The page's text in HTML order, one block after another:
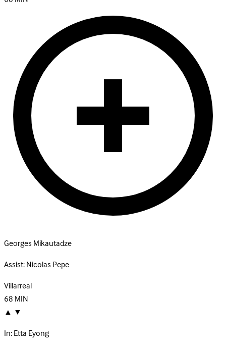
Georges Mikautadze
Assist:Nicolas Pepe
Villarreal
68MIN
▲ ▼
In:Etta Eyong